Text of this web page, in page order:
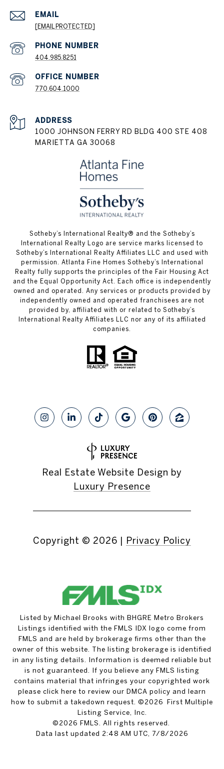
EMAIL
[EMAIL PROTECTED]
404.985.8251
770.604.1000
ADDRESS
1000 JOHNSON FERRY RD BLDG 400 STE 408
MARIETTA GA 30068
​​​​​Sotheby’s International Realty® and the Sotheby’s
International Realty Logo are service marks licensed to
Sotheby’s International Realty Affiliates LLC and used with
permission. Atlanta Fine Homes Sotheby’s International
Realty fully supports the principles of the Fair Housing Act
and the Equal Opportunity Act. Each office is independently
owned and operated. Any services or products provided by
independently owned and operated franchisees are not
provided by, affiliated with or related to Sotheby’s
International Realty Affiliates LLC nor any of its affiliated
companies.
Real Estate Website Design by
Luxury Presence
Copyright © 2026 Privacy Policy
Listed by Michael Brooks with BHGRE Metro Brokers
Listings identified with the FMLS IDX logo come from
FMLS and are held by brokerage firms other than the
owner of this website. The listing brokerage is identified
in any listing details. Information is deemed reliable but
is not guaranteed. If you believe any FMLS listing
contains material that infringes your copyrighted work
please click here to review our DMCA policy and learn
how to submit a takedown request. ©2026 First Multiple
Listing Service, Inc.
©2026 FMLS. All rights reserved.
Data last updated 2:48 AM UTC, 7/8/2026